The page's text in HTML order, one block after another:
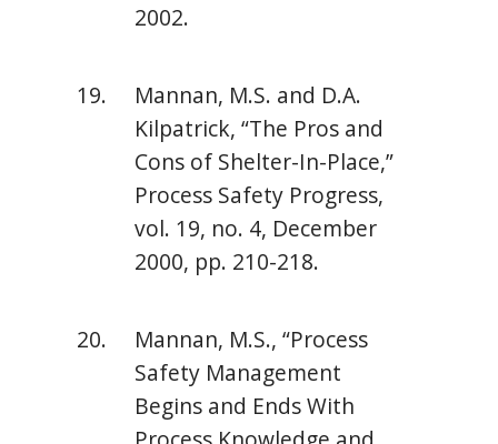
2002.
Mannan, M.S. and D.A.
Kilpatrick, “The Pros and
Cons of Shelter-In-Place,”
Process Safety Progress,
vol. 19, no. 4, December
2000, pp. 210-218.
Mannan, M.S., “Process
Safety Management
Begins and Ends With